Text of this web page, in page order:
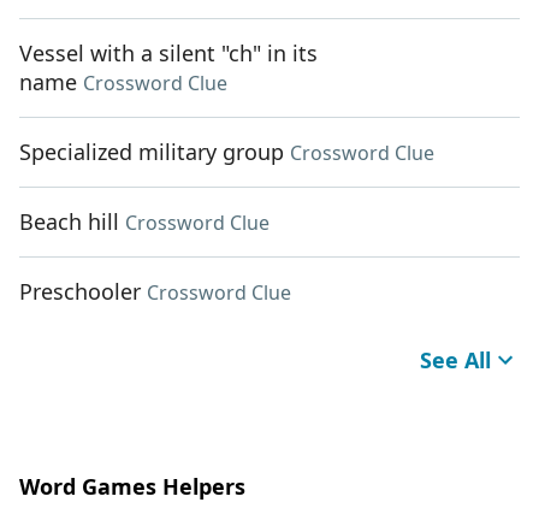
Vessel with a silent "ch" in its
name Crossword Clue
Specialized military group Crossword Clue
Beach hill Crossword Clue
Preschooler Crossword Clue
See All
Word Games Helpers